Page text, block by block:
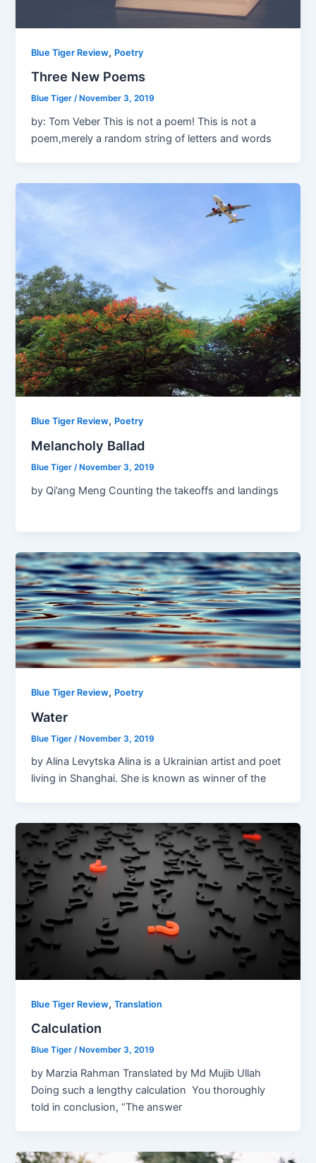
Blue Tiger Review, Poetry
Three New Poems
Blue Tiger/ November 3, 2019
by: Tom Veber This is not a poem! This is not a
poem,merely a random string of letters and words
Blue Tiger Review, Poetry
Melancholy Ballad
Blue Tiger/ November 3, 2019
by Qi’ang Meng Counting the takeoffs and landings
Blue Tiger Review, Poetry
Water
Blue Tiger /November 3, 2019
by Alina Levytska Alina is a Ukrainian artist and poet
living in Shanghai. She is known as winner of the
Blue Tiger Review,Translation
Calculation
Blue Tiger/ November 3, 2019
by Marzia Rahman Translated by Md Mujib Ullah
Doing such a lengthy calculation You thoroughly
told in conclusion, ‘’The answer